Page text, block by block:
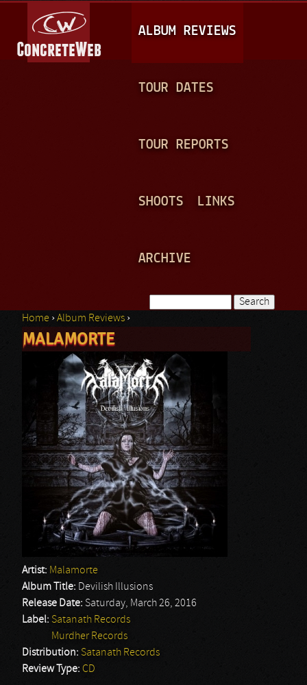
A
I
N
ALBUM REVIEWS
TOUR DATES
TOUR REPORTS
SHOOTS LINKS
ARCHIVE
Search form
You are here
Home ›Album Reviews ›
MALAMORTE
Artist: Malamorte
Album Title: Devilish Illusions
Release Date: Saturday, March 26, 2016
Label: Satanath Records
Murdher Records
Distribution: Satanath Records
Review Type: CD